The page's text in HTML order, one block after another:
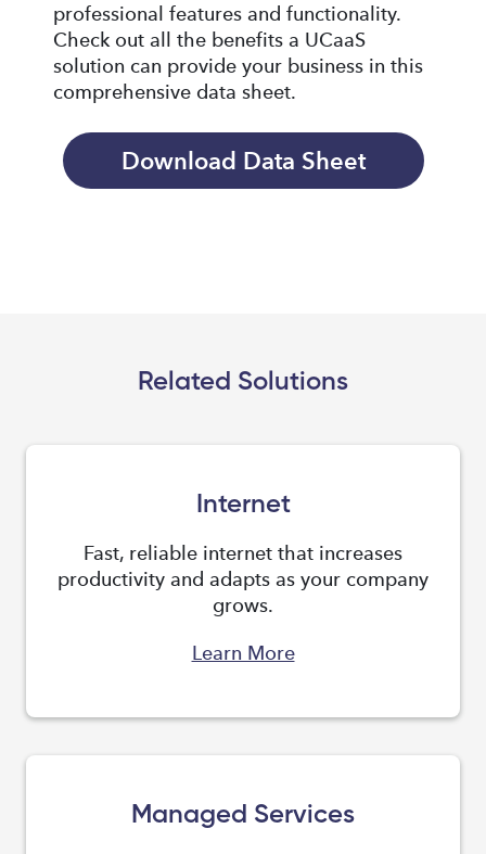
professional features and functionality.
Check out all the benefits a UCaaS
solution can provide your business in this
comprehensive data sheet.
Download Data Sheet
Related Solutions
Internet
Fast, reliable internet that increases
productivity and adapts as your company
grows.
Learn More
Managed Services